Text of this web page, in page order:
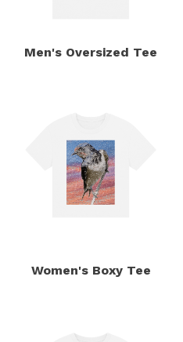
Men's Oversized Tee
Women's Boxy Tee